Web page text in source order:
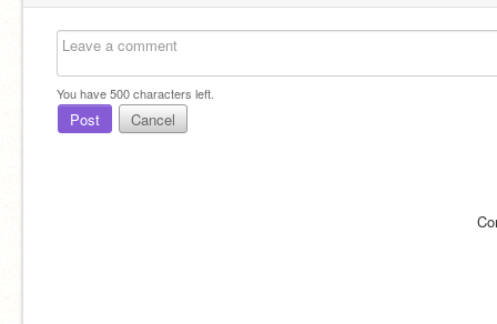
You have500characters left.
Post Cancel